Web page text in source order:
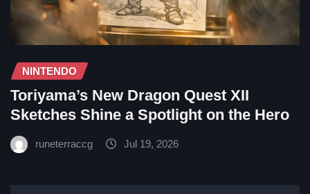
NINTENDO
Toriyama’s New Dragon Quest XII
Sketches Shine a Spotlight on the Hero
runeterraccg Jul 19, 2026